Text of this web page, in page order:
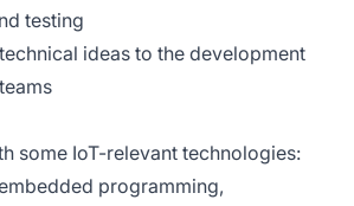
testing
ideas to the development
some IoT-relevant technologies:
programming,